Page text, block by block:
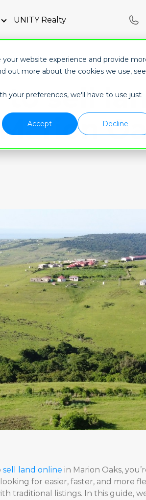
website experience and provide
out more about the cookies we use, see
your preferences, we'll have to use just
Accept
Decline
Show submenu for Resources
UNITY Realty
to sell
sell land online in Marion Oaks,
for easier, faster, and more
traditional listings. In this guide,